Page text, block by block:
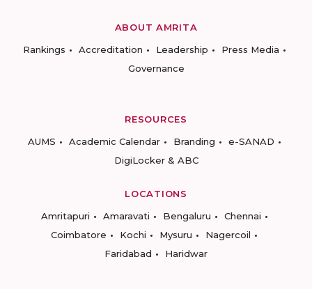
ABOUT AMRITA
Rankings
Accreditation Leadership
Press Media
Governance
RESOURCES
AUMS
Academic Calendar Branding
e-SANAD
DigiLocker & ABC
LOCATIONS
Amritapuri
Amaravati Bengaluru
Chennai
Coimbatore
Kochi Mysuru
Nagercoil
Faridabad
Haridwar